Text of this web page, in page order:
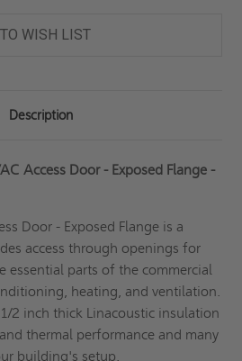
WISH LIST
Description
Access Door - Exposed Flange -
Door - Exposed Flange is a
access through openings for
essential parts of the commercial
heating, and ventilation.
2 inch thick Linacoustic insulation
thermal performance and many
building's setup.